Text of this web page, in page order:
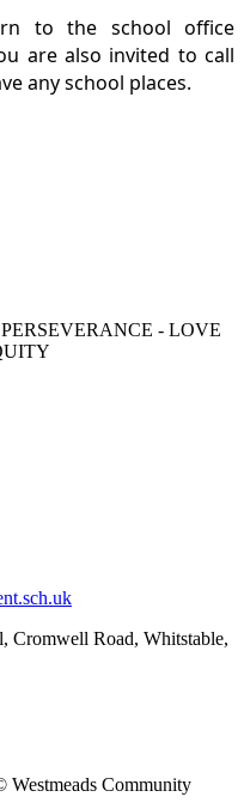
to the school office
are also invited to call
any school places.
- LOVE
Cromwell Road, Whitstable,
Community